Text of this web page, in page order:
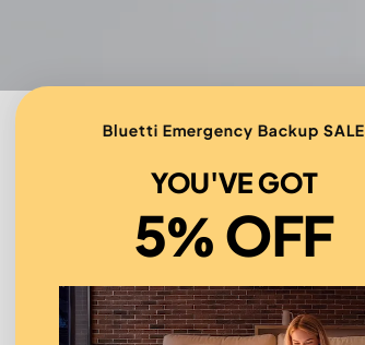
Bluetti Emergency Backup SALE
YOU'VE GOT
5% OFF